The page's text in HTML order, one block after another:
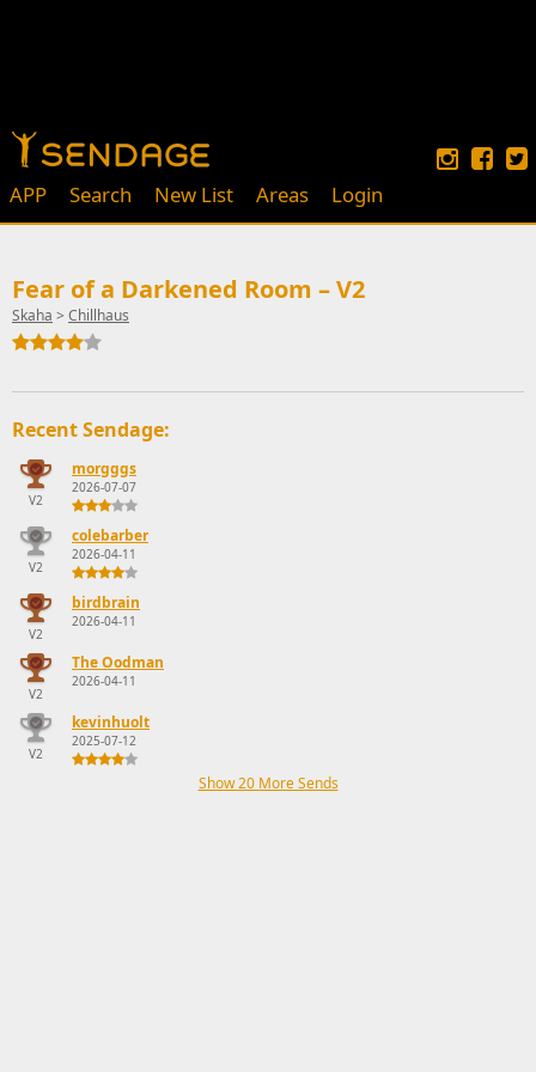
APP Search New List Areas Login
Fear of a Darkened Room – V2
Skaha > Chillhaus
Recent Sendage:
V2
morgggs
2026-07-07
V2
colebarber
2026-04-11
V2
birdbrain
2026-04-11
V2
The Oodman
2026-04-11
V2
kevinhuolt
2025-07-12
Show 20 More Sends